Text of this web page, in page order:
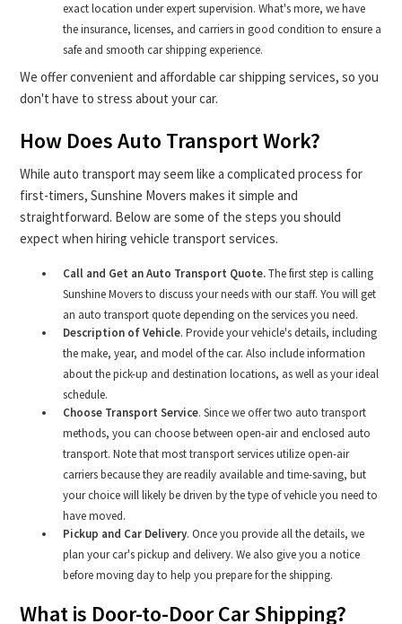
exact location under expert supervision. What's more, we have
the insurance, licenses, and carriers in good condition to ensure a
safe and smooth car shipping experience.
We offer convenient and affordable car shipping services, so you
don't have to stress about your car.
How Does Auto Transport Work?
While auto transport may seem like a complicated process for
first-timers, Sunshine Movers makes it simple and
straightforward. Below are some of the steps you should
expect when hiring vehicle transport services.
Call and Get an Auto Transport Quote.The first step is calling
Sunshine Movers to discuss your needs with our staff. You will get
an auto transport quote depending on the services you need.
Description of Vehicle. Provide your vehicle's details, including
the make, year, and model of the car. Also include information
about the pick-up and destination locations, as well as your ideal
schedule.
Choose Transport Service. Since we offer two auto transport
methods, you can choose between open-air and enclosed auto
transport. Note that most transport services utilize open-air
carriers because they are readily available and time-saving, but
your choice will likely be driven by the type of vehicle you need to
have moved.
Pickup and Car Delivery. Once you provide all the details, we
plan your car's pickup and delivery. We also give you a notice
before moving day to help you prepare for the shipping.
What is Door-to-Door Car Shipping?